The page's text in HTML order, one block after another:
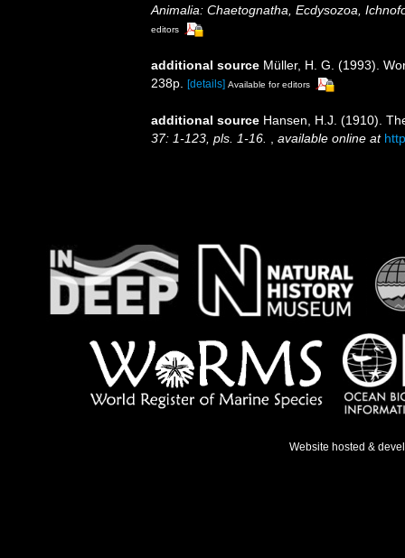
Animalia: Chaetognatha, Ecdysozoa,
editors
additional source Müller, H. G. (1993).
238p. [details] Available for editors
additional source Hansen, H.J. (1910).
37: 1-123, pls. 1-16.
available online at
Website hosted &